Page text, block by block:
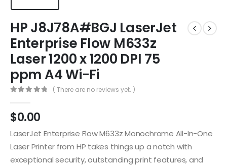
HP J8J78A#BGJ LaserJet
Enterprise Flow M633z
Laser 1200 x 1200 DPI 75
ppm A4 Wi-Fi
( There are no reviews yet. )
$0.00
LaserJet Enterprise Flow M633z Monochrome All-In-One
Laser Printer from HP takes things up a notch with
exceptional security, outstanding print features, and